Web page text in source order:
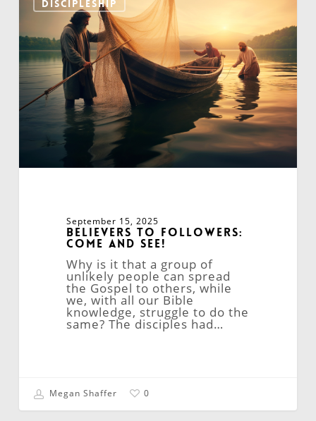
DISCIPLESHIP
Followers:
Come
and
See!
September 15, 2025
Believers to Followers:
Come and See!
Why is it that a group of
unlikely people can spread
the Gospel to others, while
we, with all our Bible
knowledge, struggle to do the
same? The disciples had…
Megan Shaffer 0